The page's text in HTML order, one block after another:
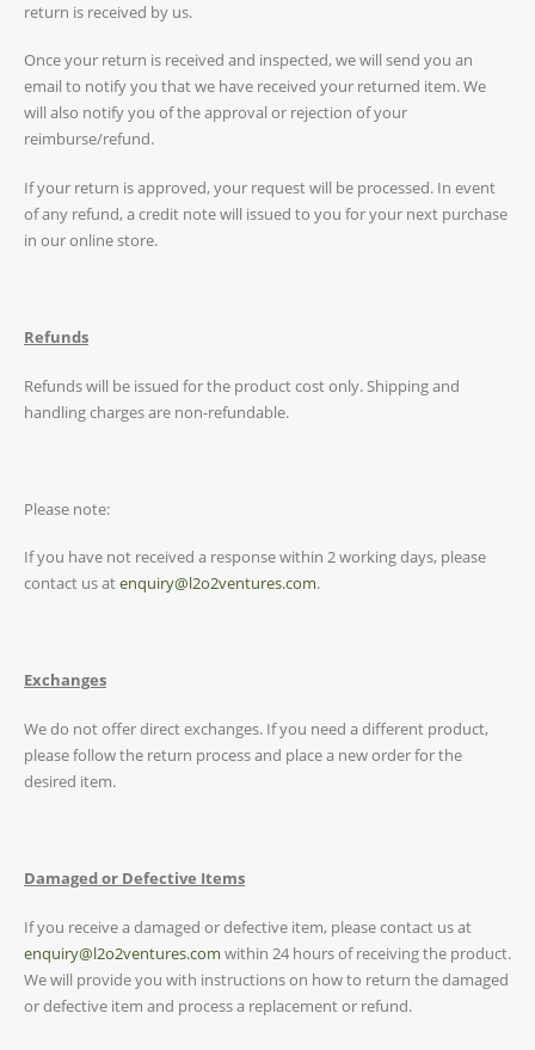
return is received by us.
Once your return is received and inspected, we will send you an
email to notify you that we have received your returned item. We
will also notify you of the approval or rejection of your
reimburse/refund.
If your return is approved, your request will be processed. In event
of any refund, a credit note will issued to you for your next purchase
in our online store.
Refunds
Refunds will be issued for the product cost only. Shipping and
handling charges are non-refundable.
Please note:
If you have not received a response within 2 working days, please
contact us atenquiry@l2o2ventures.com.
Exchanges
We do not offer direct exchanges. If you need a different product,
please follow the return process and place a new order for the
desired item.
Damaged or Defective Items
If you receive a damaged or defective item, please contact us at
enquiry@l2o2ventures.com within 24 hours of receiving the product.
We will provide you with instructions on how to return the damaged
or defective item and process a replacement or refund.